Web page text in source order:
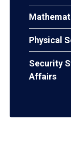
Physical
Security
Affairs